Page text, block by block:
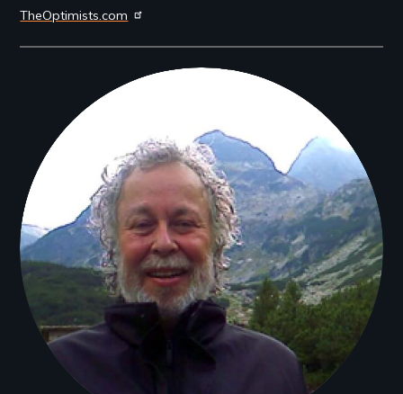
TheOptimists.com
Filmmakers